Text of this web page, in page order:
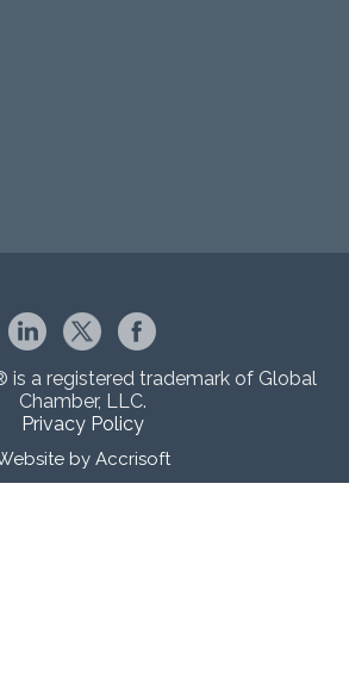
by Accrisoft
is a registered trademark of Global
Chamber, LLC.
Privacy Policy